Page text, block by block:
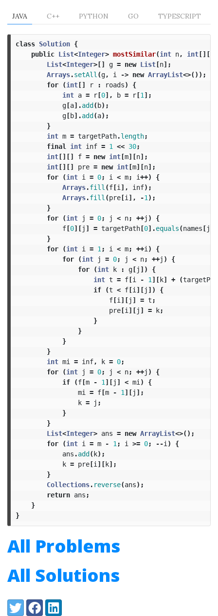
JAVA C++ PYTHON GO TYPESCRIPT
class Solution {
public List<Integer> mostSimilar(int n, int[][]
List<Integer>[] g = new List[n];
Arrays.setAll (g, i -> new ArrayList<>());
for
(int[] r : roads)
{
int a = r[0], b = r[1 ];
g[a].add ( b);
g[b].add (a);
}
int m = targetPath.length;
final
int inf = 1 << 30;
int[][] f = new int[m][n];
int[][] pre = new int[m][n];
for
(int i = 0; i < m; i++)
{
Arrays.fill (f[i ], inf);
Arrays.fill (pre[i ], -1 );
}
for
(int j = 0; j < n; ++j )
{
f[0][j ] = targetPath[0].equals(names [j
}
for
(int i = 1 ; i < m; ++i )
{
for
(int j = 0; j < n; ++j )
{
for
(int k : g[j ])
{
int t = f[i - 1 ][ k] + (
if
(t < f[i ][j ])
{
f[i ][j ] = t ;
pre[i ][j ] = k;
}
}
}
}
int mi = inf, k = 0;
for
(int j = 0; j < n; ++j )
{
if
(f[m - 1 ][j ] < mi )
{
mi
= f[m - 1 ][j ];
k = j ;
}
}
List<Integer> ans = new ArrayList<>();
for
(int i = m - 1 ; i >= 0; --i )
{
ans .add ( k);
k = pre[i ][ k];
}
Collections. reverse(ans);
return ans ;
}
}
All Problems
All Solutions
Share:
TwitterFacebookLinkedIn